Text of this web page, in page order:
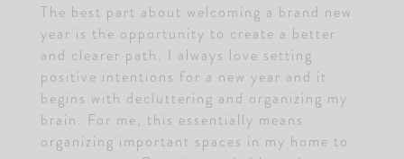
The best part about welcoming a brand new
year is the opportunity to create a better
and clearer path. I always love setting
positive intentions for a new year and it
begins with decluttering and organizing my
brain. For me, this essentially means
organizing important spaces in my home to